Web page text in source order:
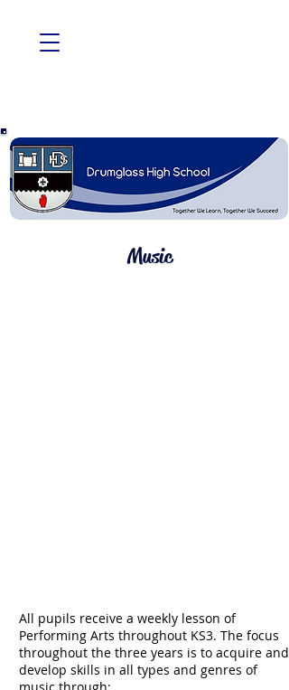
Music
All pupils receive a weekly lesson of
Performing Arts throughout KS3. The focus
throughout the three years is to acquire and
develop skills in all types and genres of